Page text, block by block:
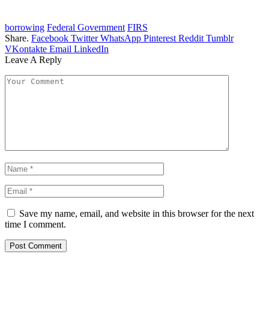
borrowing Federal Government FIRS
Share. Facebook Twitter WhatsApp Pinterest Reddit Tumblr
VKontakte Email LinkedIn
Leave A Reply
Save my name, email, and website in this browser for the next
time I comment.